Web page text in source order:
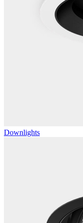
Downlights